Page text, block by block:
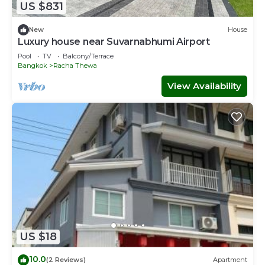
US $831
New House
Luxury house near Suvarnabhumi Airport
Pool TV
Balcony/Terrace
Bangkok
Racha Thewa
View Availability
US $18
10.0(2 Reviews) Apartment